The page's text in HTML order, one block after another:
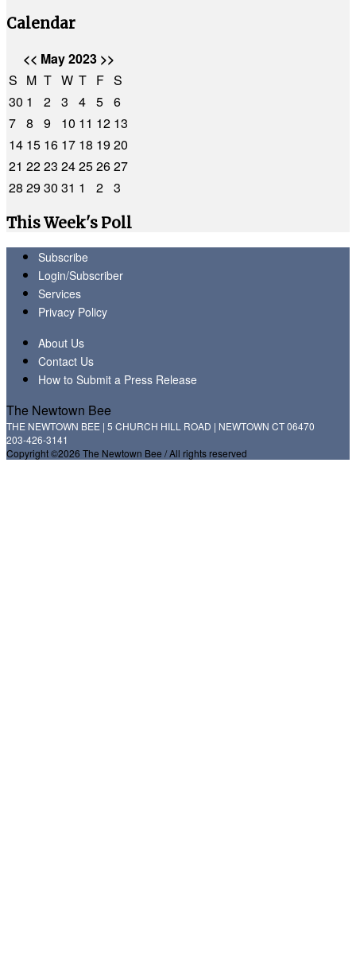
Calendar
<< May 2023 >>
S M T W T F S
30 1 2 3 4 5 6
7 8 9 10 11 12 13
14 15 16 17 18 1920
21 2223 24252627
28 2930 31 1 2 3
This Week's Poll
Subscribe
Login/Subscriber
Services
Privacy Policy
About Us
Contact Us
How to Submit a Press Release
The Newtown Bee
THE NEWTOWN BEE | 5 CHURCH HILL ROAD | NEWTOWN CT 06470
203-426-3141
Copyright ©2026 The Newtown Bee / All rights reserved